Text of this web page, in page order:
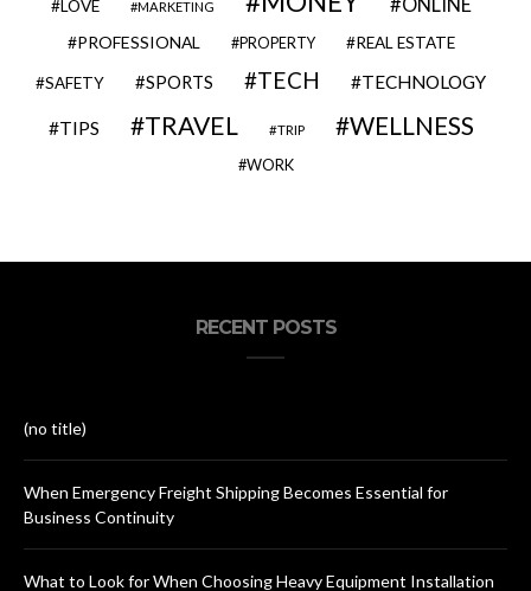
LOVE MARKETING ONLINE
PROFESSIONAL PROPERTY REAL ESTATE
SAFETY SPORTS TECH TECHNOLOGY
TIPS TRAVEL TRIP WELLNESS
WORK
RECENT POSTS
(no title)
When Emergency Freight Shipping Becomes Essential for
Business Continuity
What to Look for When Choosing Heavy Equipment Installation